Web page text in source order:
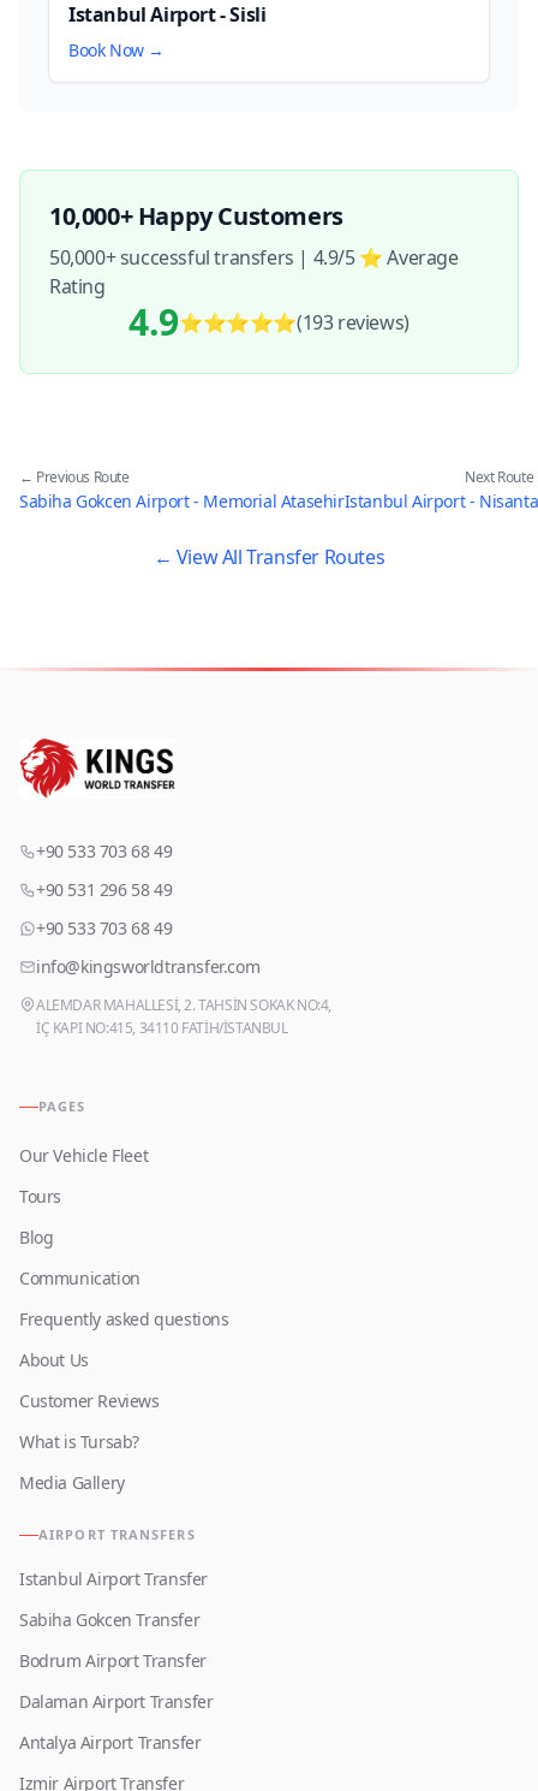
Istanbul Airport - Sisli
Book Now →
10,000+ Happy Customers
50,000+ successful transfers | 4.9/5 ⭐ Average
Rating
4.9⭐⭐⭐⭐⭐(193reviews)
← Previous Route
Sabiha Gokcen Airport - Memorial Atasehir
Next
Istanbul Airport -
← View All Transfer Routes
+90 533 703 68 49
+90 531 296 58 49
+90 533 703 68 49
info@kingsworldtransfer.com
ALEMDAR MAHALLESİ, 2. TAHSİN SOKAK NO:4,
İÇ KAPI NO:415, 34110 FATİH/İSTANBUL
PAGES
Our Vehicle Fleet
Tours
Blog
Communication
Frequently asked questions
About Us
Customer Reviews
What is Tursab?
Media Gallery
AIRPORT TRANSFERS
Istanbul Airport Transfer
Sabiha Gokcen Transfer
Bodrum Airport Transfer
Dalaman Airport Transfer
Antalya Airport Transfer
Izmir Airport Transfer